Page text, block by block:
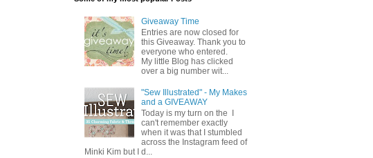
Giveaway Time
Entries are now closed for
this Giveaway. Thank you to
everyone who entered.
My little Blog has clicked
over a big number wit...
"Sew Illustrated" - My Makes
and a GIVEAWAY
Today is my turn on the I
can't remember exactly
when it was that I stumbled
across the Instagram feed of
Minki Kim but I d...